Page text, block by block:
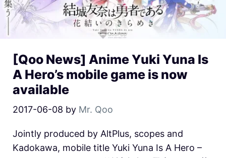
[Qoo News] Anime Yuki Yuna Is
A Hero’s mobile game is now
available
2017-06-08 by Mr. Qoo
Jointly produced by AltPlus, scopes and
Kadokawa, mobile title Yuki Yuna Is A Hero –